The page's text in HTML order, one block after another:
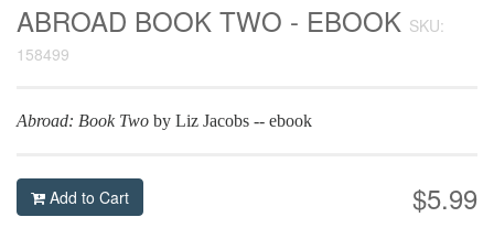
ABROAD BOOK TWO - EBOOK SKU:
158499
Abroad: Book Two by Liz Jacobs -- ebook
$5.99
Add to Cart